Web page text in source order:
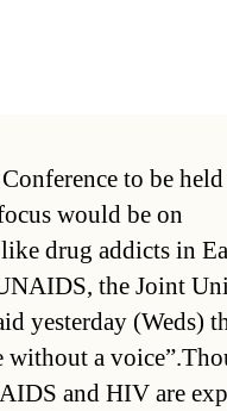
to be
would be on
drug addicts in
the Joint
yesterday (Weds)
a
and HIV are